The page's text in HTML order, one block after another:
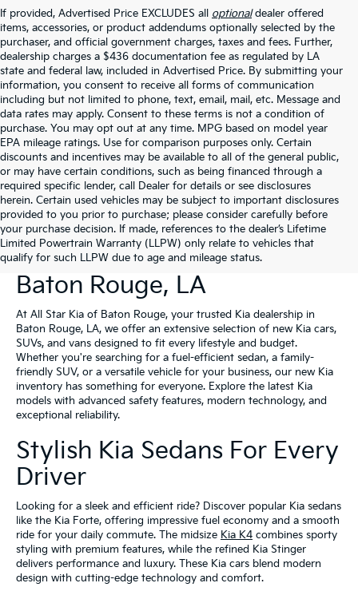
If provided, Advertised Price EXCLUDES all optionaldealer offered
items, accessories, or product addendums optionally selected by the
purchaser, and official government charges, taxes and fees. Further,
dealership charges a $436 documentation fee as regulated by LA
state and federal law, included in Advertised Price. By submitting your
information, you consent to receive all forms of communication
including but not limited to phone, text, email, mail, etc. Message and
data rates may apply. Consent to these terms is not a condition of
purchase. You may opt out at any time. MPG based on model year
EPA mileage ratings. Use for comparison purposes only. Certain
discounts and incentives may be available to all of the general public,
or may have certain conditions, such as being financed through a
required specific lender, call Dealer for details or see disclosures
herein. Certain used vehicles may be subject to important disclosures
provided to you prior to purchase; please consider carefully before
your purchase decision. If made, references to the dealer’s Lifetime
Limited Powertrain Warranty (LLPW) only relate to vehicles that
qualify for such LLPW due to age and mileage status.
New Kia Vehicles For Sale In
Baton Rouge, LA
At All Star Kia of Baton Rouge, your trusted Kia dealership in
Baton Rouge, LA, we offer an extensive selection of new Kia cars,
SUVs, and vans designed to fit every lifestyle and budget.
Whether you're searching for a fuel-efficient sedan, a family-
friendly SUV, or a versatile vehicle for your business, our new Kia
inventory has something for everyone. Explore the latest Kia
models with advanced safety features, modern technology, and
exceptional reliability.
Stylish Kia Sedans For Every
Driver
Looking for a sleek and efficient ride? Discover popular Kia sedans
like the Kia Forte, offering impressive fuel economy and a smooth
ride for your daily commute. The midsize Kia K4 combines sporty
styling with premium features, while the refined Kia Stinger
delivers performance and luxury. These Kia cars blend modern
design with cutting-edge technology and comfort.